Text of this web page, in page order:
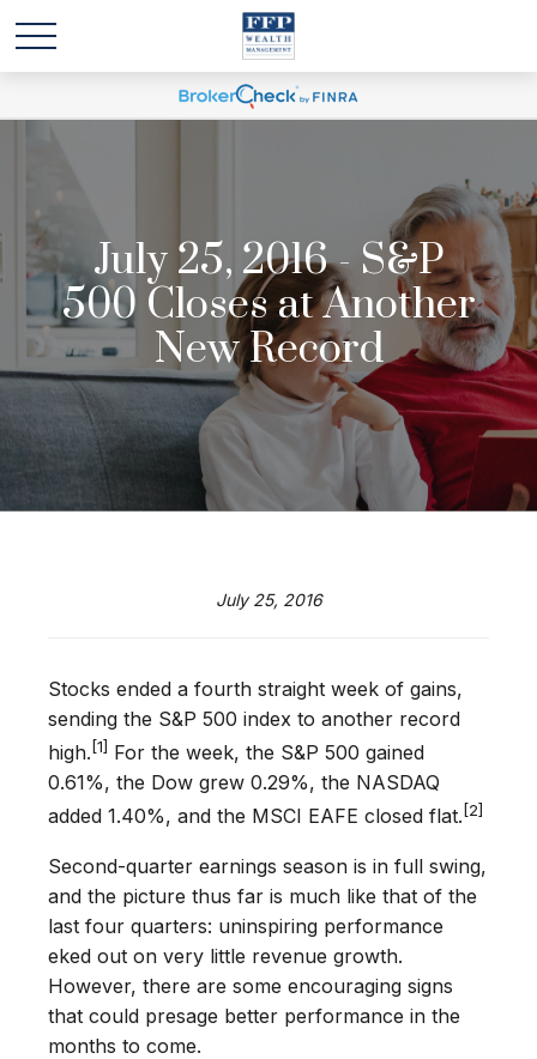
July 25, 2016 - S&P
500 Closes at Another
New Record
July 25, 2016
Stocks ended a fourth straight week of gains,
sending the S&P 500 index to another record
high. [1] For the week, the S&P 500 gained
0.61%, the Dow grew 0.29%, the NASDAQ
added 1.40%, and the MSCI EAFE closed flat. [2]
Second-quarter earnings season is in full swing,
and the picture thus far is much like that of the
last four quarters: uninspiring performance
eked out on very little revenue growth.
However, there are some encouraging signs
that could presage better performance in the
months to come.